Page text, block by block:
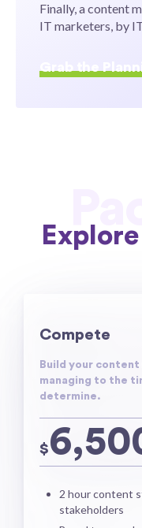
Finally, a content
IT marketers, by
Compete
Build your
managing to the
determine.
$
2 hour content
stakeholders